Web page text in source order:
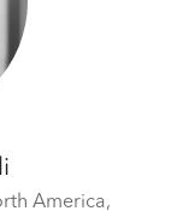
America,